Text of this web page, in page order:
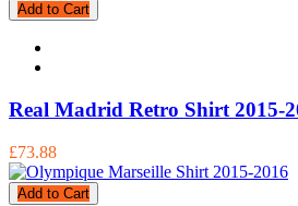
Add to Cart
Real Madrid Retro Shirt 2015-
£73.88
Add to Cart